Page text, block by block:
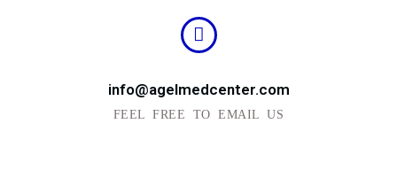
info@agelmedcenter.com
FEEL FREE TO EMAIL US